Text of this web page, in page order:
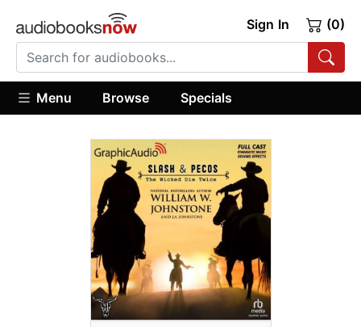
Sign In (0)
Menu Browse Specials